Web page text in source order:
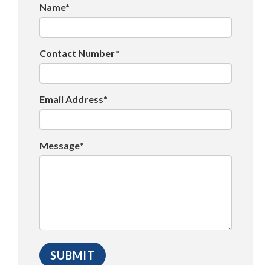
Name*
Contact Number*
Email Address*
Message*